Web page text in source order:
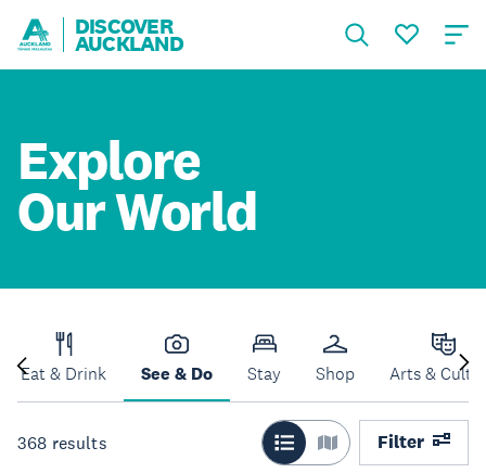
DISCOVER
AUCKLAND
Explore
Our World
Eat & Drink See & Do Stay Shop Arts &
368 results Filter